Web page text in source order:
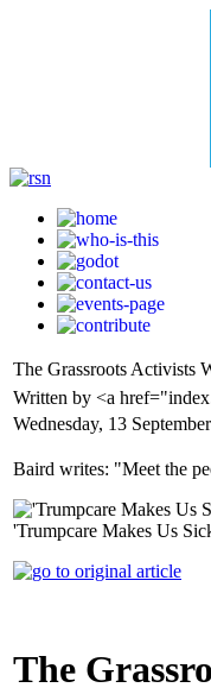
The Grassroots Activists
Written by <a
Wednesday, 13
Baird writes: "Meet the
'Trumpcare Makes Us
The